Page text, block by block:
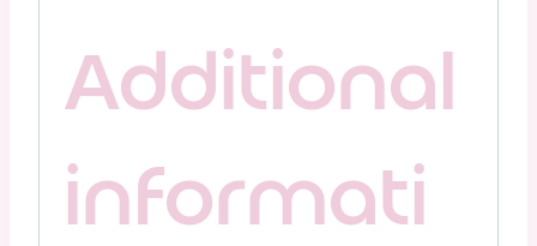
Additional
informati